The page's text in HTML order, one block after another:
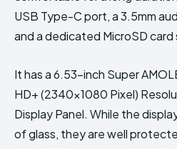
USB Type-C port, a 3.5mm
and a dedicated MicroSD card
It has a 6.53-inch Super
HD+ (2340×1080 Pixel)
Display Panel. While the
of glass, they are well